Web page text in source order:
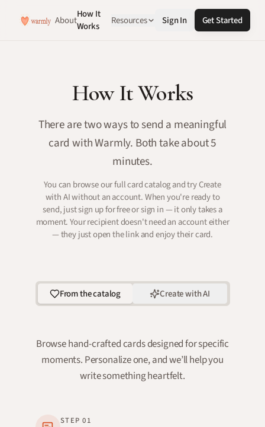
AboutHow It
Works
Resources Sign In Get Started
How It Works
There are two ways to send a meaningful
card with Warmly. Both take about 5
minutes.
You can browse our full card catalog and try Create
with AI without an account. When you're ready to
send, just sign up for free or sign in — it only takes a
moment. Your recipient doesn't need an account either
— they just open the link and enjoy their card.
From the catalog Create with AI
Browse hand-crafted cards designed for specific
moments. Personalize one, and we’ll help you
write something heartfelt.
STEP01